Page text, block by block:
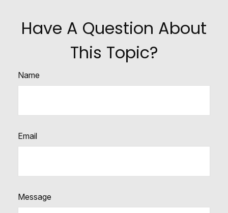
Have A Question About
This Topic?
Name
Email
Message